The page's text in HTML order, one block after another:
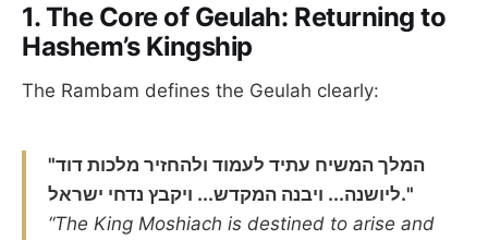
1.The Core of Geulah: Returning to
Hashem’s Kingship
The Rambam defines the Geulah clearly:
"המלך המשיח עתיד לעמוד ולהחזיר מלכות דוד
ליושנה... ויבנה המקדש... ויקבץ נדחי ישראל."
“The King Moshiach is destined to arise and